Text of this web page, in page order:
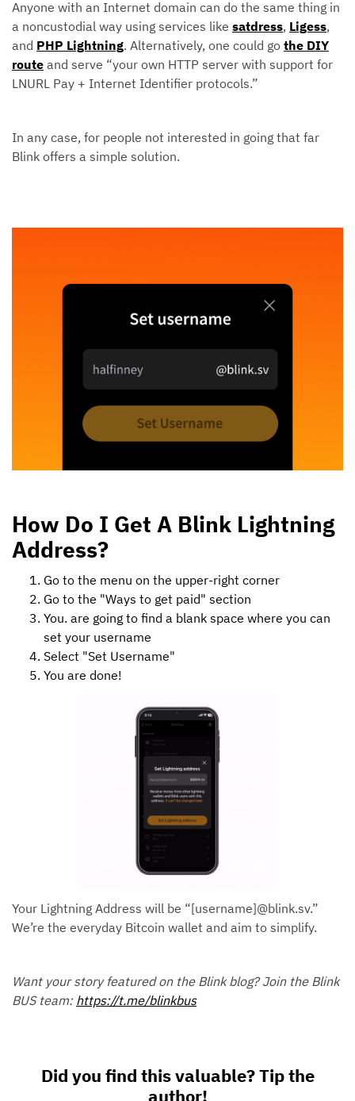
Anyone with an Internet domain can do the same thing in
a noncustodial way using services like satdress, Ligess,
and PHP Lightning. Alternatively, one could go the DIY
route and serve “your own HTTP server with support for
LNURL Pay + Internet Identifier protocols.”
In any case, for people not interested in going that far
Blink offers a simple solution.
How Do I Get A Blink Lightning
Address?
Go to the menu on the upper-right corner
Go to the "Ways to get paid" section
You. are going to find a blank space where you can
set your username
Select "Set Username"
You are done!
Your Lightning Address will be “[username]@blink.sv.”
We’re the everyday Bitcoin wallet and aim to simplify.
Want your story featured on the Blink blog? Join the Blink
BUS team: https://t.me/blinkbus
Did you find this valuable? Tip the
author!